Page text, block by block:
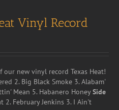
Vinyl Record
our new vinyl record Texas Heat!
2. Big Black Smoke 3. Alabam'
Mean 5. Habanero HoneySide
2. February Jenkins 3. I Ain't